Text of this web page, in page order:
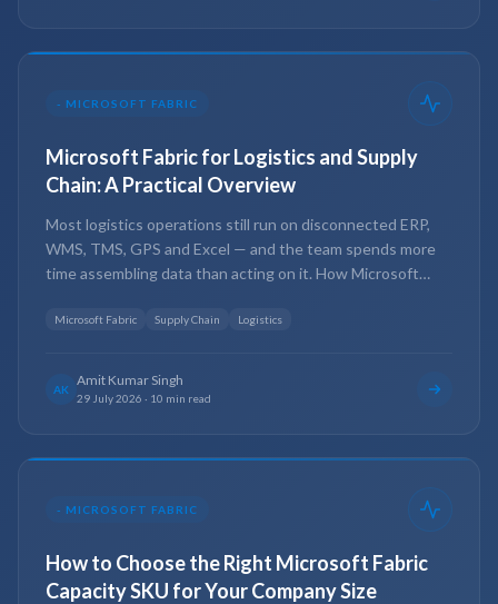
- MICROSOFT FABRIC
Microsoft Fabric for Logistics and Supply
Chain: A Practical Overview
Most logistics operations still run on disconnected ERP,
WMS, TMS, GPS and Excel — and the team spends more
time assembling data than acting on it. How Microsoft
visibility, leaner inventory and lower transport cost.
Microsoft Fabric Supply Chain Logistics
AK
Amit Kumar Singh
29 July 2026 · 10 min read
- MICROSOFT FABRIC
How to Choose the Right Microsoft Fabric
Capacity SKU for Your Company Size